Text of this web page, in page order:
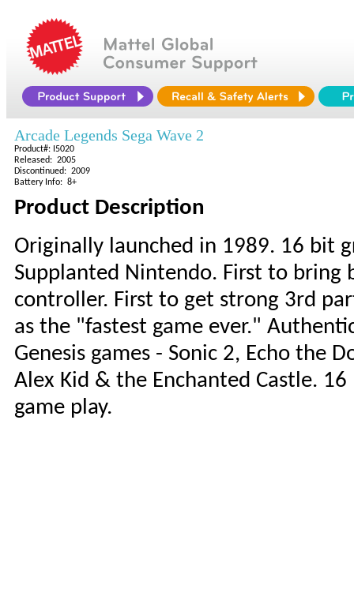
Arcade Legends Sega Wave 2
Product#: I5020
Released: 2005
Discontinued: 2009
Battery Info: 8+
Product Description
Originally launched in 1989. 16 bit
Supplanted Nintendo. First to bring
controller. First to get strong 3rd
as the "fastest game ever."
Genesis games - Sonic 2, Echo the
Alex Kid & the Enchanted Castle.
game play.